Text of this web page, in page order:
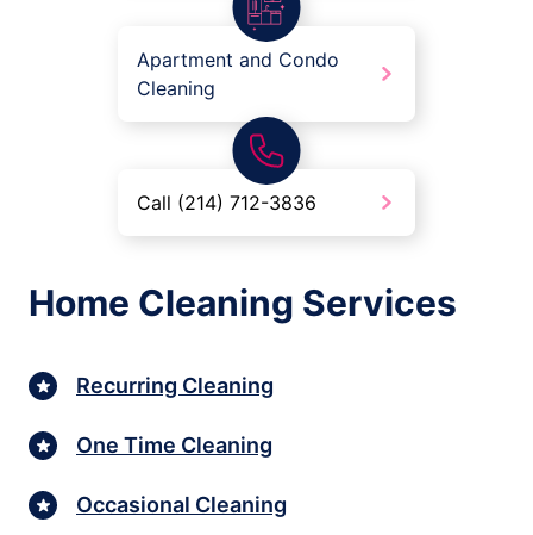
Apartment and Condo
Cleaning
Call (214) 712-3836
Home Cleaning Services
Recurring Cleaning
One Time Cleaning
Occasional Cleaning